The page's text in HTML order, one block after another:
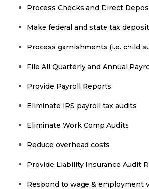
Process Checks and Direct
Make federal and state tax
Process garnishments (i.e. child
File All Quarterly and Annual
Provide Payroll Reports
Eliminate IRS payroll tax audits
Eliminate Work Comp Audits
Reduce overhead costs
Provide Liability Insurance Audit
Respond to wage & employment